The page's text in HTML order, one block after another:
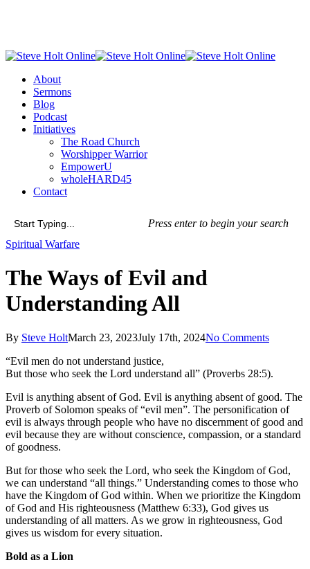
content
Menu
About
Sermons
Blog
Podcast
Initiatives
The Road Church
Worshipper Warrior
EmpowerU
wholeHARD45
Contact
Press enter to begin your search
Close
Spiritual Warfare
The Ways of Evil and
Understanding All
By Steve HoltMarch 23, 2023July 17th, 2024No Comments
“Evil men do not understand justice,
But those who seek the Lord understand all” (Proverbs 28:5).
Evil is anything absent of God. Evil is anything absent of good. The
Proverb of Solomon speaks of “evil men”. The personification of
evil is always through people who have no discernment of good and
evil because they are without conscience, compassion, or a standard
of goodness.
But for those who seek the Lord, who seek the Kingdom of God,
we can understand “all things.” Understanding comes to those who
have the Kingdom of God within. When we prioritize the Kingdom
of God and His righteousness (Matthew 6:33), God gives us
understanding of all matters. As we grow in righteousness, God
gives us wisdom for every situation.
Bold as a Lion